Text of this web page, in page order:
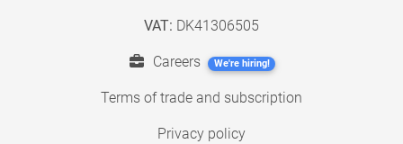
VAT: DK41306505
Careers We're hiring!
Terms of trade and subscription
Privacy policy